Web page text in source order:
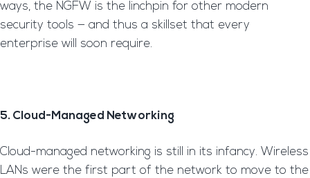
ways, the NGFW is the linchpin for other modern
security tools — and thus a skillset that every
enterprise will soon require.
5. Cloud-Managed Networking
Cloud-managed networking is still in its infancy. Wireless
LANs were the first part of the network to move to the